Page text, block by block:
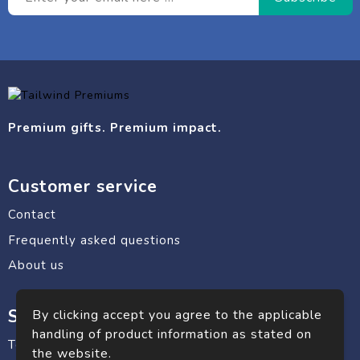
Premium gifts. Premium impact.
Customer service
Contact
Frequently asked questions
About us
Safe shopping
Terms and conditions
By clicking accept you agree to the applicable
handling of product information as stated on
the website.